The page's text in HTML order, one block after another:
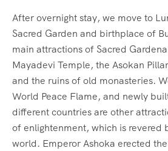
After overnight stay, we move to
Sacred Garden and birthplace of
main attractions of Sacred
Mayadevi Temple, the Asokan
and the ruins of old monasteries.
World Peace Flame, and newly
different countries are other
of enlightenment, which is revered
world. Emperor Ashoka erected